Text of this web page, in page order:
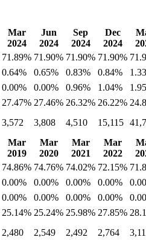
Mar
2024
Jun
2024
Sep
2024
Dec
2024
71.89% 71.90% 71.90% 71.90%
0.64% 0.65% 0.83% 0.84%
0.00% 0.00% 0.96% 1.04%
27.47% 27.46% 26.32% 26.22%
3,572 3,808 4,510 15,115
Mar
2019
Mar
2020
Mar
2021
Mar
2022
74.86% 74.76% 74.02% 72.15%
0.00% 0.00% 0.00% 0.00%
0.00% 0.00% 0.00% 0.00%
25.14% 25.24% 25.98% 27.85%
2,480 2,549 2,492 2,764